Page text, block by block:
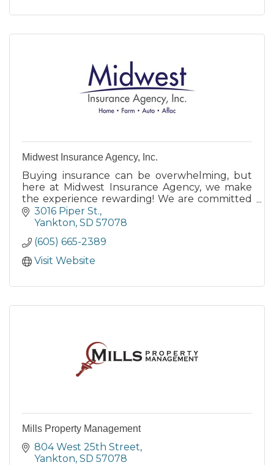
Midwest Insurance Agency, Inc.
Buying insurance can be overwhelming, but
here at Midwest Insurance Agency, we make
the experience rewarding! We are committed
to providing you with the support and
customer service when you need it.
3016 Piper St.
Yankton SD 57078
(605) 665-2389
Visit Website
Mills Property Management
804 West 25th Street
Yankton SD 57078